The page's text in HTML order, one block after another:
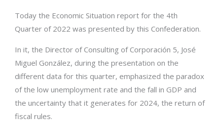
Today the Economic Situation report for the 4th
Quarter of 2022 was presented by this Confederation.
In it, the Director of Consulting of Corporación 5, José
Miguel González, during the presentation on the
different data for this quarter, emphasized the paradox
of the low unemployment rate and the fall in GDP and
the uncertainty that it generates for 2024, the return of
fiscal rules.